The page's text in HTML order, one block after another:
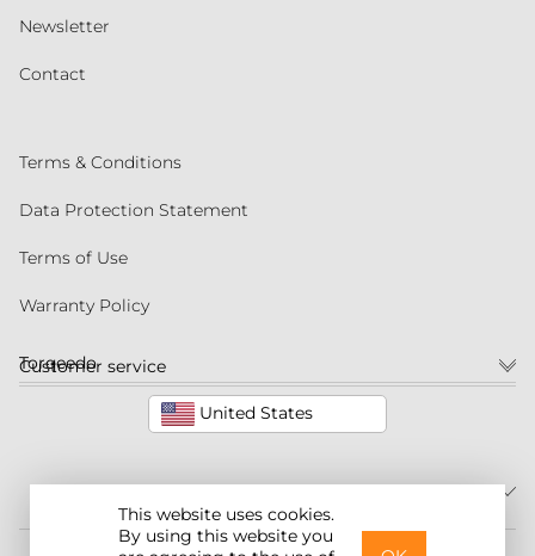
This website uses cookies.
By using this website you
Customer service
United States
©2026 Torqeedo Inc.
Newsletter
Contact
Terms & Conditions
Data Protection Statement
Terms of Use
Warranty Policy
Torqeedo